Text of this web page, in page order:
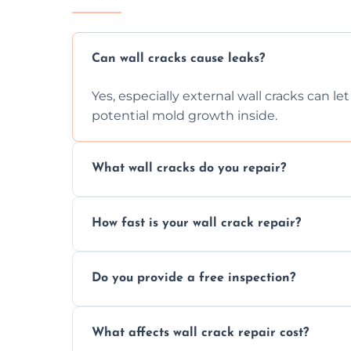
Can wall cracks cause leaks?
Yes, especially external wall cracks can
potential mold growth inside.
What wall cracks do you repair?
using specialized, durable materials and
How fast is your wall crack repair?
your walls promptly.
Do you provide a free inspection?
best repair solution.
What affects wall crack repair cost?